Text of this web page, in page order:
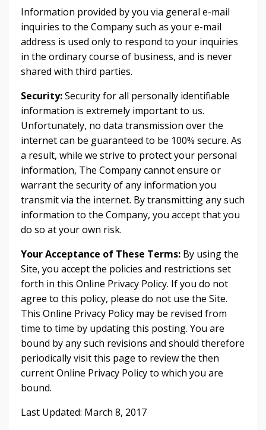
Information provided by you via general e-mail
inquiries to the Company such as your e-mail
address is used only to respond to your inquiries
in the ordinary course of business, and is never
shared with third parties.
Security:Security for all personally identifiable
information is extremely important to us.
Unfortunately, no data transmission over the
internet can be guaranteed to be 100% secure. As
a result, while we strive to protect your personal
information, The Company cannot ensure or
warrant the security of any information you
transmit via the internet. By transmitting any such
information to the Company, you accept that you
do so at your own risk.
Your Acceptance of These Terms: By using the
Site, you accept the policies and restrictions set
forth in this Online Privacy Policy. If you do not
agree to this policy, please do not use the Site.
This Online Privacy Policy may be revised from
time to time by updating this posting. You are
bound by any such revisions and should therefore
periodically visit this page to review the then
current Online Privacy Policy to which you are
bound.
Last Updated: March 8, 2017